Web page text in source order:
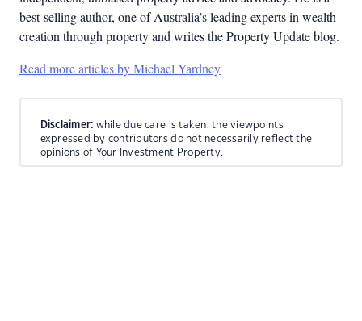
best-selling author, one of Australia’s leading experts in wealth
creation through property and writes the Property Update blog.
Read more articles by Michael Yardney
Disclaimer: while due care is taken, the viewpoints
expressed by contributors do not necessarily reflect the
opinions of Your Investment Property.